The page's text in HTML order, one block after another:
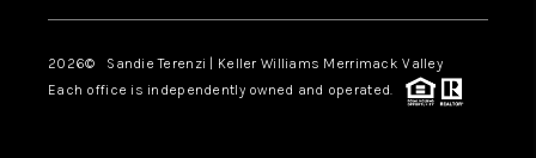
2026© Sandie Terenzi | Keller Williams Merrimack Valley
Each office is independently owned and operated.